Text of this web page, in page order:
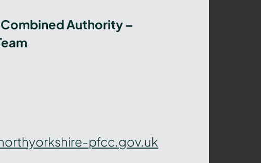
Authority –
pfcc.gov.uk